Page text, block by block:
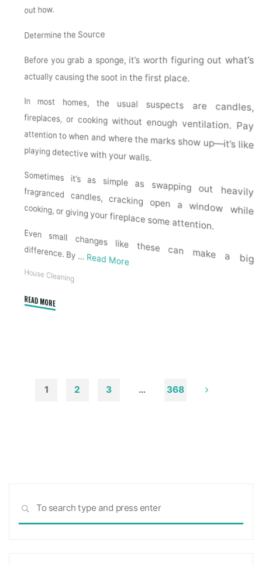
out how.
Determine the Source
Before you grab a sponge, it’s worth figuring out what’s
actually causing the soot in the first place.
In most homes, the usual suspects are candles,
fireplaces, or cooking without enough ventilation. Pay
attention to when and where the marks show up—it’s like
playing detective with your walls.
Sometimes it’s as simple as swapping out heavily fragranced candles, cracking open a window while
cooking, or giving your fireplace some attention.
Even small changes like these can make a big
difference. By … Read More
House Cleaning
READ MORE"How
Remove
Soot
from
Walls
and
1 2 3 … 368
SEARCH